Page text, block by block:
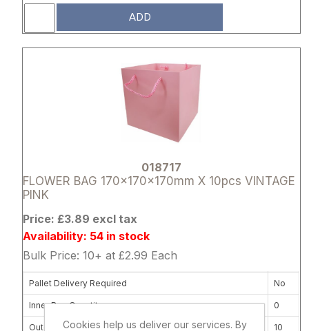
ADD
018717
FLOWER BAG 170x170x170mm X 10pcs VINTAGE
PINK
Price: £3.89 excl tax
Availability: 54 in stock
Bulk Price: 10+ at £2.99 Each
Attribute name Attribute
Pallet Delivery Required No
Inner Box Quantity 0
Outer Carton Quantity 10
Cookies help us deliver our services. By